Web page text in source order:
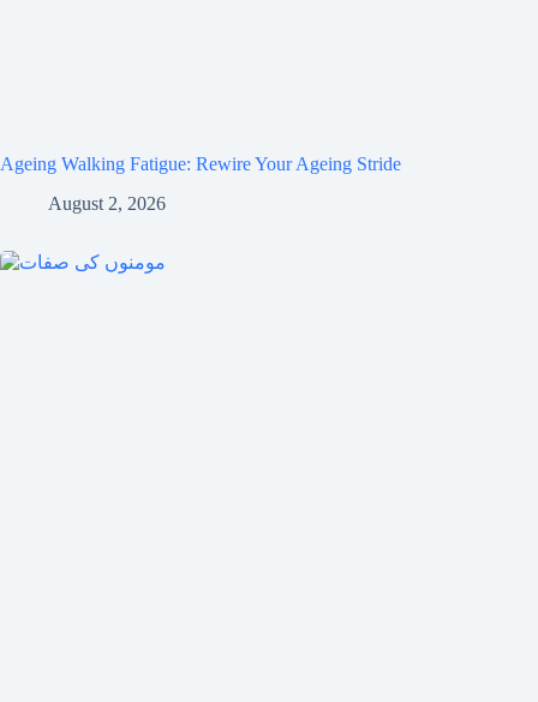
Ageing Walking Fatigue: Rewire Your Ageing Stride
August 2, 2026